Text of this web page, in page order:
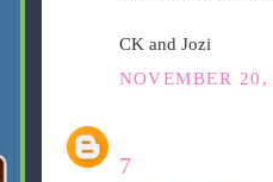
CK and Jozi
NOVEMBER
7